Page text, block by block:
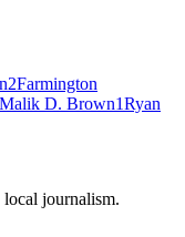
2Farmington
Malik D. Brown1Ryan
journalism.